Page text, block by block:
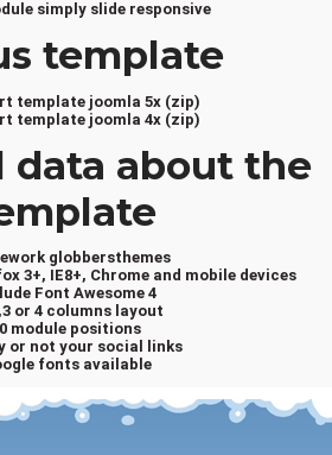
simply slide responsive
template
template joomla 5x (zip)
template joomla 4x (zip)
data about the
globbersthemes
3+, IE8+, Chrome and mobile devices
Font Awesome 4
or 4 columns layout
module positions
or not your social links
fonts available